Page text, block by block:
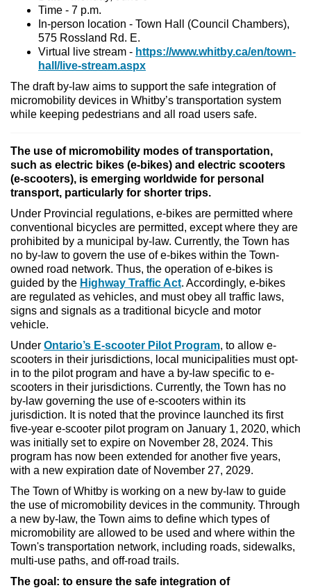
Time - 7 p.m.
In-person location - Town Hall (Council Chambers),
575 Rossland Rd. E.
Virtual live stream - https://www.whitby.ca/en/town-
hall/live-stream.aspx
The draft by-law aims to support the safe integration of
micromobility devices in Whitby’s transportation system
while keeping pedestrians and all road users safe.
The use of micromobility modes of transportation,
such as electric bikes (e-bikes) and electric scooters
(e-scooters), is emerging worldwide for personal
transport, particularly for shorter trips.
Under Provincial regulations, e-bikes are permitted where
conventional bicycles are permitted, except where they are
prohibited by a municipal by-law. Currently, the Town has
no by-law to govern the use of e-bikes within the Town-
owned road network. Thus, the operation of e-bikes is
guided by the Highway Traffic Act. Accordingly, e-bikes
are regulated as vehicles, and must obey all traffic laws,
signs and signals as a traditional bicycle and motor
vehicle.
Under Ontario’s E-scooter Pilot Program, to allow e-
scooters in their jurisdictions, local municipalities must opt-
in to the pilot program and have a by-law specific to e-
scooters in their jurisdictions. Currently, the Town has no
by-law governing the use of e-scooters within its
jurisdiction. It is noted that the province launched its first
five-year e-scooter pilot program on January 1, 2020, which
was initially set to expire on November 28, 2024. This
program has now been extended for another five years,
with a new expiration date of November 27, 2029.
The Town of Whitby is working on a new by-law to guide
the use of micromobility devices in the community. Through
a new by-law, the Town aims to define which types of
micromobility are allowed to be used and where within the
Town's transportation network, including roads, sidewalks,
multi-use paths, and off-road trails.
The goal: to ensure the safe integration of